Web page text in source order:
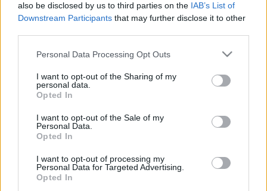
also be disclosed by us to third parties on the IAB’s List of
Downstream Participants that may further disclose it to other
Please note that this website/app uses one or more Google
not limited to your visit or usage behaviour. You may click to
grant or deny consent to Google and its third-party tags to
use your data for below specified purposes in below Google
consent section.
Personal Data Processing Opt Outs
I want to opt-out of the Sharing of my
personal data.
Opted In
I want to opt-out of the Sale of my
Personal Data.
Opted In
I want to opt-out of processing my
Personal Data for Targeted Advertising.
Opted In
„Mai mult câştigi prin iertare decât prin violenţă.” —
Fontaine
Tweet+1
Mai multe de La Fontaine